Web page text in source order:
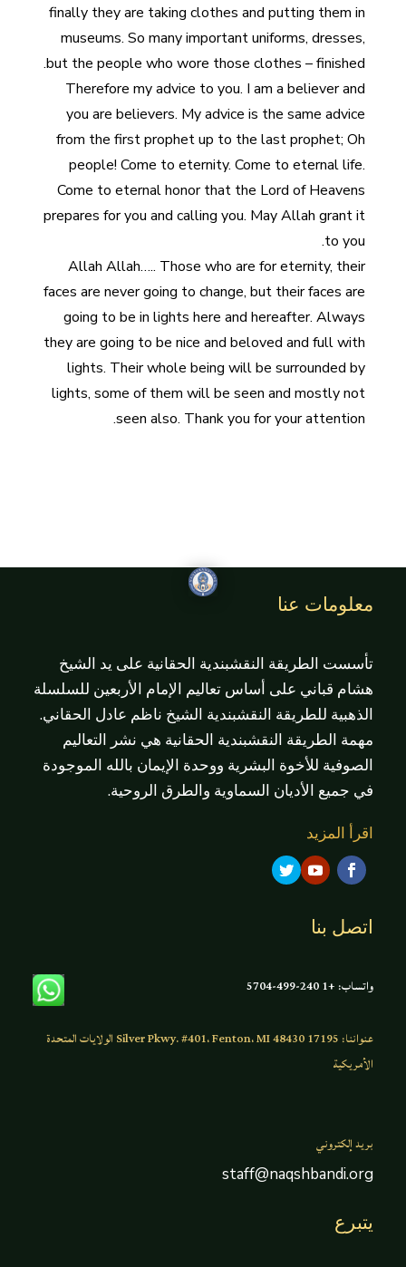
finally they are taking clothes and putting them in
museums. So many important uniforms, dresses,
but the people who wore those clothes – finished.
Therefore my advice to you. I am a believer and
you are believers. My advice is the same advice
from the first prophet up to the last prophet; Oh
people! Come to eternity. Come to eternal life.
Come to eternal honor that the Lord of Heavens
prepares for you and calling you. May Allah grant it
to you.
Allah Allah….. Those who are for eternity, their
faces are never going to change, but their faces are
going to be in lights here and hereafter. Always
they are going to be nice and beloved and full with
lights. Their whole being will be surrounded by
lights, some of them will be seen and mostly not
seen also. Thank you for your attention.
معلومات عنا
تأسست الطريقة النقشبندية الحقانية على يد الشيخ
هشام قباني على أساس تعاليم الإمام الأربعين للسلسلة
الذهبية للطريقة النقشبندية الشيخ ناظم عادل الحقاني.
مهمة الطريقة النقشبندية الحقانية هي نشر التعاليم
الصوفية للأخوة البشرية ووحدة الإيمان بالله الموجودة
في جميع الأديان السماوية والطرق الروحية.
اقرأ المزيد
اتصل بنا
واتساب: +1 240-499-5704
عنواننا: 17195 Silver Pkwy. #401، Fenton، MI 48430 الولايات المتحدة
الأمريكية
بريد إلكتروني
staff@naqshbandi.org
يتبرع